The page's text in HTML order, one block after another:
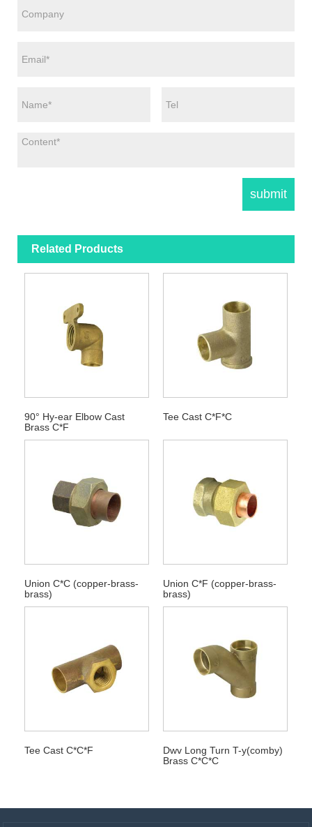
Related Products
90° Hy-ear Elbow Cast
Brass C*F
Tee Cast C*F*C
Union C*C (copper-brass-
brass)
Union C*F (copper-brass-
brass)
Tee Cast C*C*F
Dwv Long Turn T-y(comby)
Brass C*C*C